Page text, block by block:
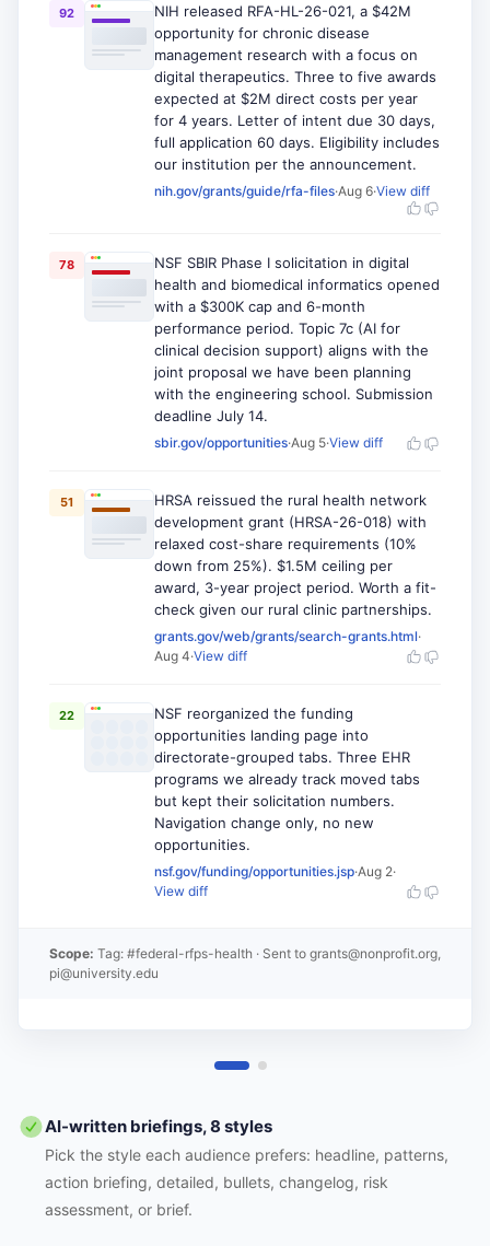
92
NIH released RFA-HL-26-021, a $42M
opportunity for chronic disease
management research with a focus on
digital therapeutics. Three to five awards
expected at $2M direct costs per year
for 4 years. Letter of intent due 30 days,
full application 60 days. Eligibility includes
our institution per the announcement.
nih.gov/grants/guide/rfa-files·Aug 6·View diff
78
NSF SBIR Phase I solicitation in digital
health and biomedical informatics opened
with a $300K cap and 6-month
performance period. Topic 7c (AI for
clinical decision support) aligns with the
joint proposal we have been planning
with the engineering school. Submission
deadline July 14.
sbir.gov/opportunities·Aug 5·View diff
51
HRSA reissued the rural health network
development grant (HRSA-26-018) with
relaxed cost-share requirements (10%
down from 25%). $1.5M ceiling per
award, 3-year project period. Worth a fit-
check given our rural clinic partnerships.
grants.gov/web/grants/search-grants.html·
Aug 4·View diff
22
NSF reorganized the funding
opportunities landing page into
directorate-grouped tabs. Three EHR
programs we already track moved tabs
but kept their solicitation numbers.
Navigation change only, no new
opportunities.
nsf.gov/funding/opportunities.jsp·Aug 2·
View diff
Scope: Tag: #federal-rfps-health · Sent to grants@nonprofit.org,
pi@university.edu
AI-written briefings, 8 styles
Pick the style each audience prefers: headline, patterns,
action briefing, detailed, bullets, changelog, risk
assessment, or brief.